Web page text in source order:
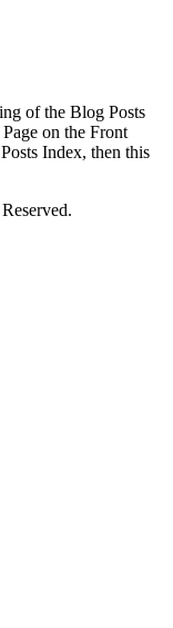
of the Blog Posts
on the Front
Index, then this